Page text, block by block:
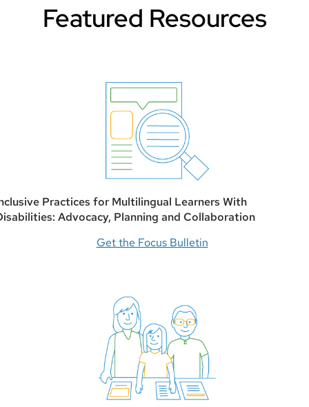
Featured Resources
Practices for Multilingual Learners With
Advocacy, Planning and Collaboration
Get the Focus Bulletin